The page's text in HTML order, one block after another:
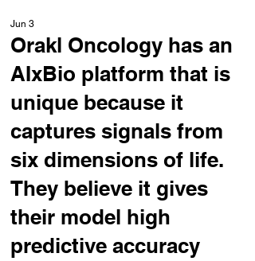
Orakl Oncology has an
AIxBio platform that is
unique because it
captures signals from
six dimensions of life.
They believe it gives
their model high
predictive accuracy
Jun 3